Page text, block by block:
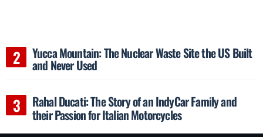
Yucca Mountain: The Nuclear Waste Site the US Built
and Never Used
Rahal Ducati: The Story of an IndyCar Family and
their Passion for Italian Motorcycles